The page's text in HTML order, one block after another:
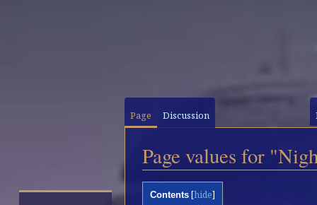
Page values for
Jump
Jump
Contents
Page Discussion